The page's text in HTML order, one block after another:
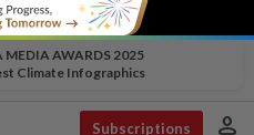
MEDIA AWARDS 2025
Climate Infographics
Subscriptions person